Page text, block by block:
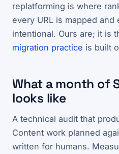
replatforming is where
every URL is mapped and
intentional. Ours are; it is
migration practice is built
What a month of
looks like
A technical audit that
Content work planned
written for humans.